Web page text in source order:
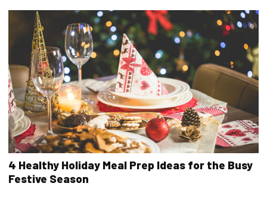
4 Healthy Holiday Meal Prep Ideas for the Busy
Festive Season